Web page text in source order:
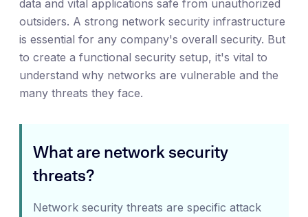
data and vital applications safe from unauthorized
outsiders. A strong network security infrastructure
is essential for any company's overall security. But
to create a functional security setup, it's vital to
understand why networks are vulnerable and the
many threats they face.
What are network security
threats?
Network security threats are specific attack